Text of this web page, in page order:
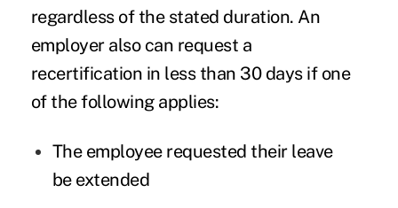
regardless of the stated duration. An
employer also can request a
recertification in less than 30 days if one
of the following applies:
The employee requested their leave
be extended